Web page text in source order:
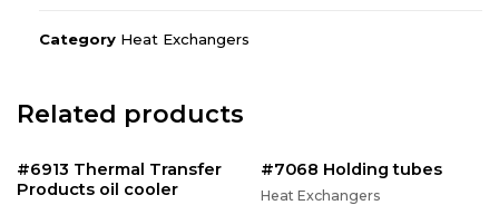
Category Heat Exchangers
Related products
#6913 Thermal Transfer
Products oil cooler
#7068 Holding tubes
Heat Exchangers